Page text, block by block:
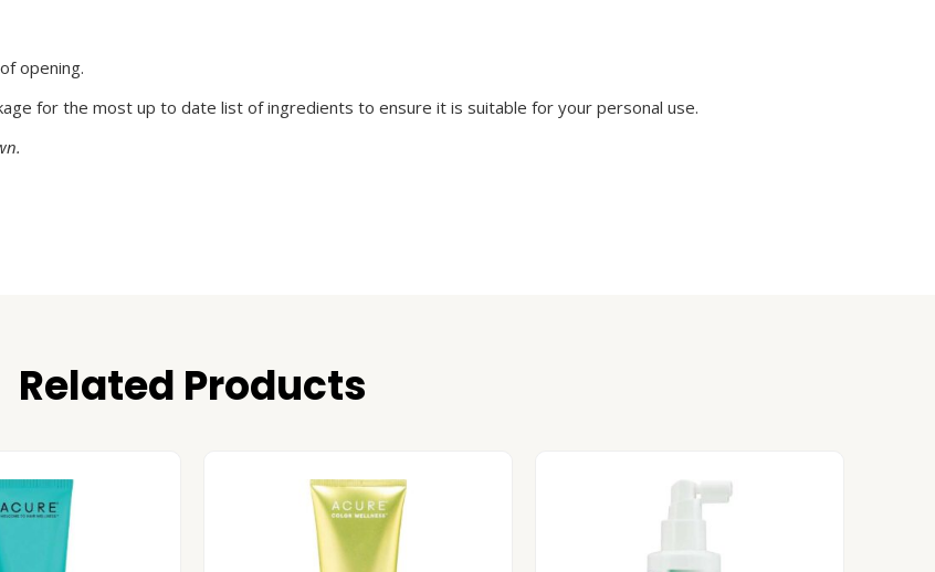
opening.
for the most up to date list of ingredients to ensure it is suitable for your personal use.
Related Products